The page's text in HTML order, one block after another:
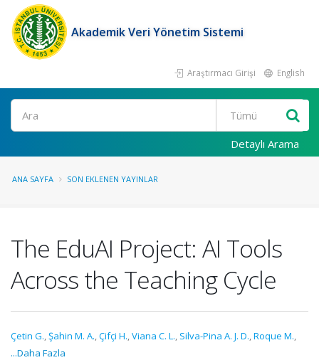
Akademik Veri Yönetim Sistemi
Araştırmacı Girişi English
Ara
Detaylı Arama
ANA SAYFA SON EKLENEN YAYINLAR
The EduAI Project: AI Tools
Across the Teaching Cycle
Çetin G.,Şahin M. A.,Çifçi H.,Viana C. L., Silva-Pina A. J. D.,Roque M.,
...Daha Fazla